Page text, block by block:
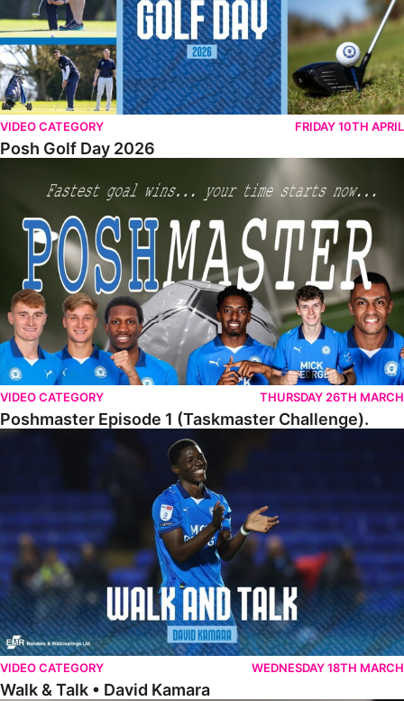
VIDEO CATEGORY FRIDAY 10TH APRIL
Posh Golf Day 2026
Poshmaster Episode 1 (Taskmaster Challenge).
VIDEO CATEGORY THURSDAY 26TH MARCH
Poshmaster Episode 1 (Taskmaster Challenge).
VIDEO CATEGORY WEDNESDAY 18TH MARCH
Walk & Talk • David Kamara